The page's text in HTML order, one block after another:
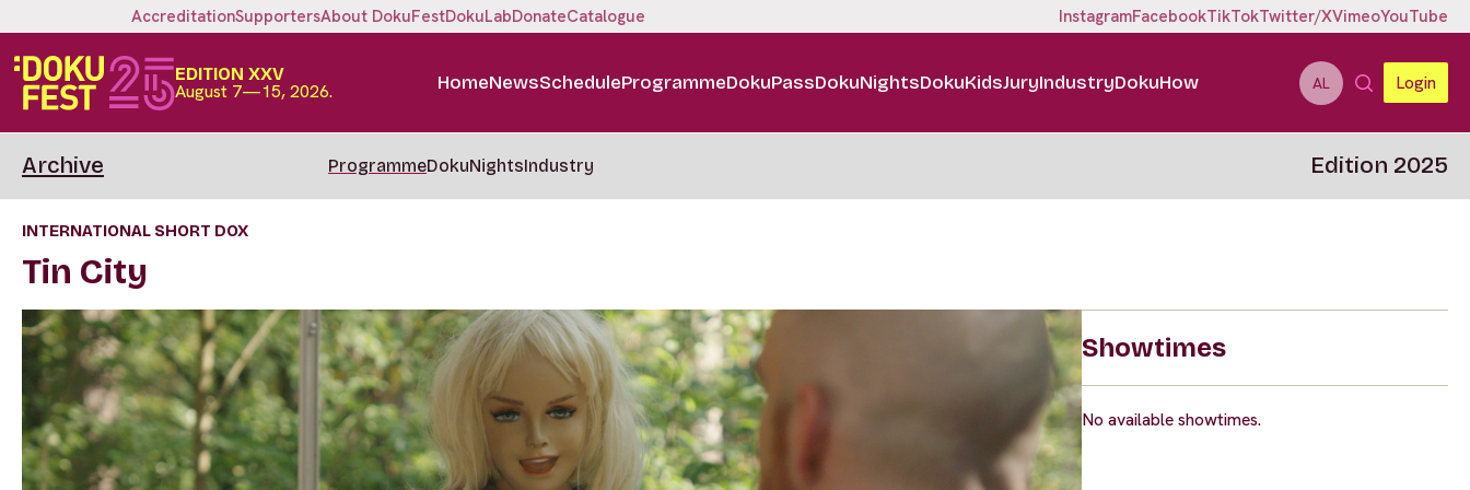
AccreditationSupportersAbout DokuFestDokuLabDonateCatalogue InstagramFacebookTikTokTwitter/XVimeoYouTube
EDITION XXV
August 7—15, 2026. HomeNewsScheduleProgrammeDokuPassDokuNightsDokuKidsJuryIndustryDokuHow AL Login
Archive ProgrammeDokuNightsIndustry Edition 2025
INTERNATIONAL SHORT DOX
Tin City
Showtimes
No available showtimes.